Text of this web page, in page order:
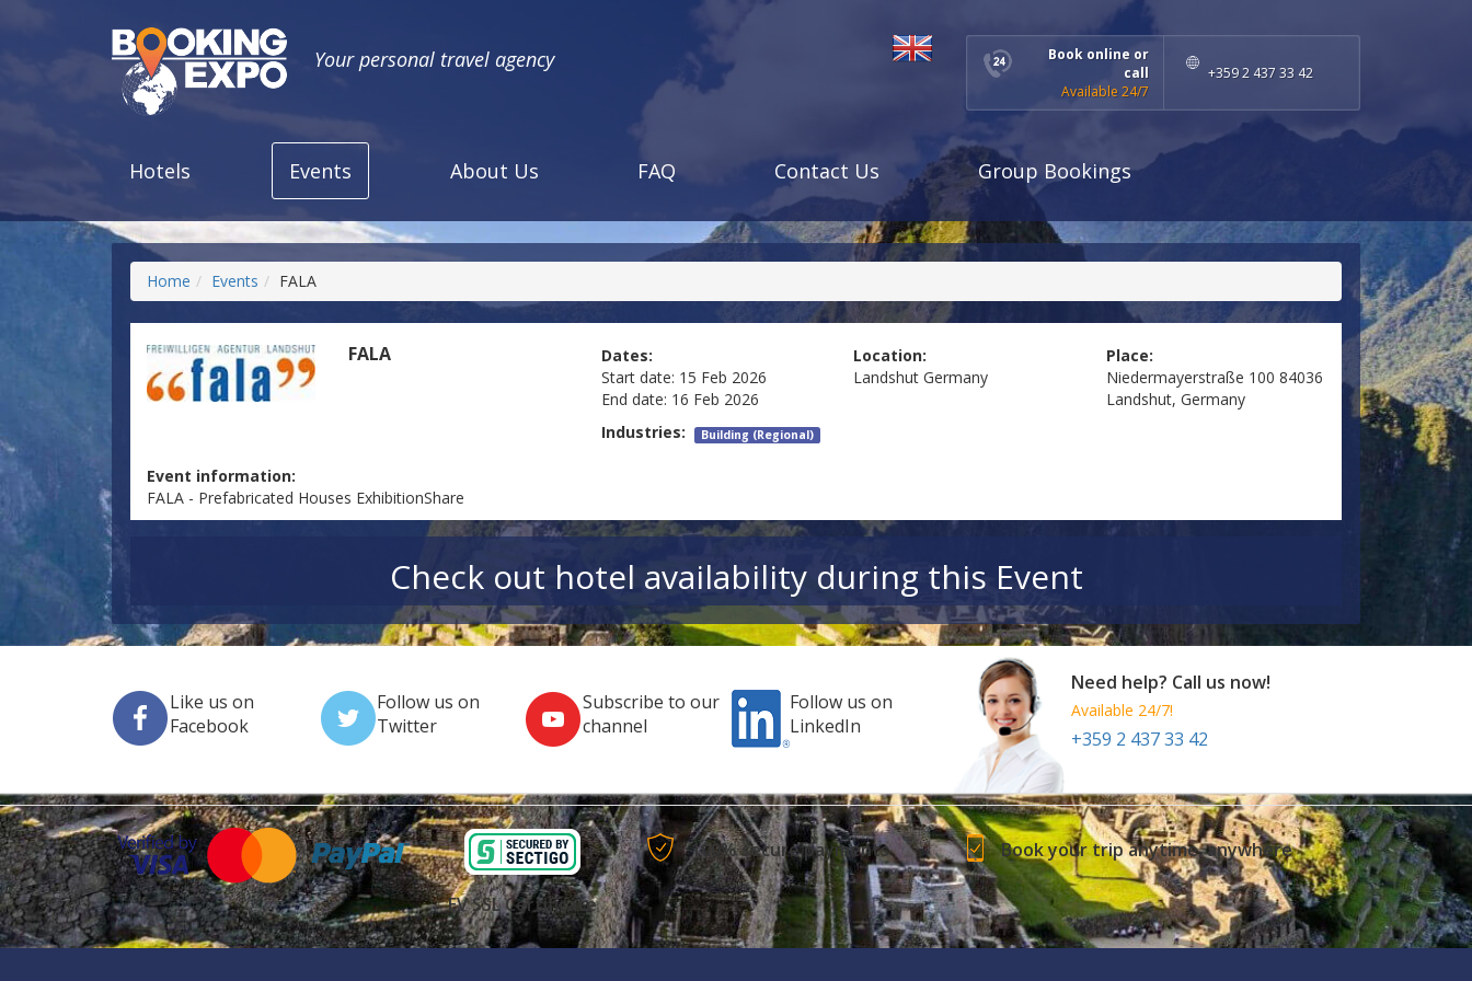
Your personal travel agency
Book online or
call
Available 24/7
+359 2 437 33 42
Hotels Events About Us FAQ Contact Us Group Bookings
Home Events FALA
FALA
Dates:
Start date: 15 Feb 2026
End date: 16 Feb 2026
Location:
Landshut Germany
Place:
Niedermayerstraße 100 84036
Landshut, Germany
Industries:
Building (Regional)
Event information:
FALA - Prefabricated Houses ExhibitionShare
Check out hotel availability during this Event
Like us on
Facebook
Follow us on
Twitter
Subscribe to our
channel
Follow us on
LinkedIn
Need help? Call us now!
Available 24/7!
+359 2 437 33 42
EV SSL Certificate
100% secure payments Book your trip anytime, anywhere